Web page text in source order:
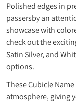
Polished edges in
passersby an
showcase with
check out the
Satin Silver, and
options.
These Cubicle
atmosphere, giving